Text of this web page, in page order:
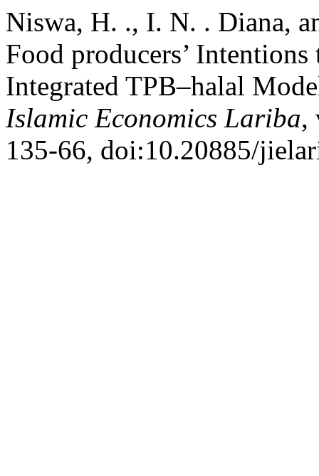
Niswa, H. ., I. N. . Diana,
Food producers’
Integrated TPB–halal
Islamic Economics Lariba,
135-66, doi:10.20885/